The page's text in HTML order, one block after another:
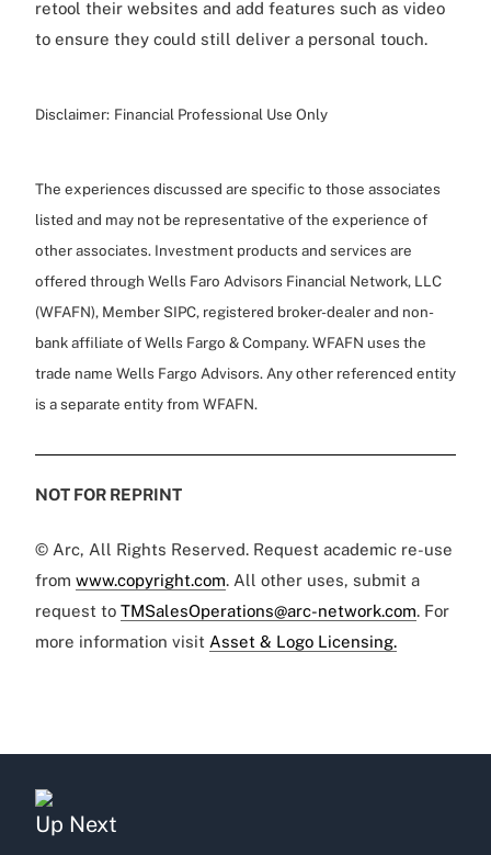
retool their websites and add features such as video
to ensure they could still deliver a personal touch.
Disclaimer: Financial Professional Use Only
The experiences discussed are specific to those associates
listed and may not be representative of the experience of
other associates. Investment products and services are
offered through Wells Faro Advisors Financial Network, LLC
(WFAFN), Member SIPC, registered broker-dealer and non-
bank affiliate of Wells Fargo & Company. WFAFN uses the
trade name Wells Fargo Advisors. Any other referenced entity
is a separate entity from WFAFN.
NOT FOR REPRINT
© Arc, All Rights Reserved. Request academic re-use
from www.copyright.com. All other uses, submit a
request to TMSalesOperations@arc-network.com. For
more information visit Asset & Logo Licensing.
Up Next